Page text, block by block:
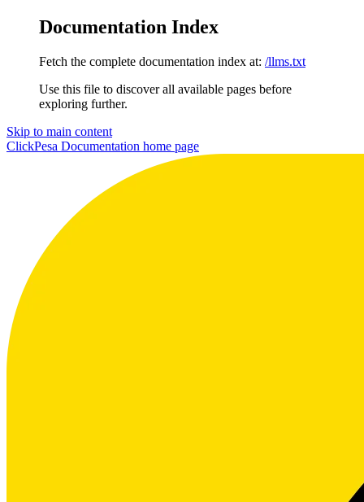
Documentation Index
Fetch the complete documentation index at: /llms.txt
Use this file to discover all available pages before
exploring further.
Skip to main content
ClickPesa Documentation home page